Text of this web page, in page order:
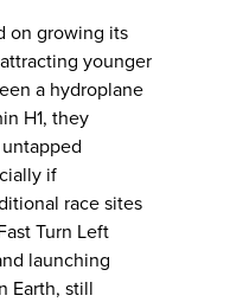
on growing its
younger
a hydroplane
H1, they
if
race sites
Turn Left
launching
Earth, still